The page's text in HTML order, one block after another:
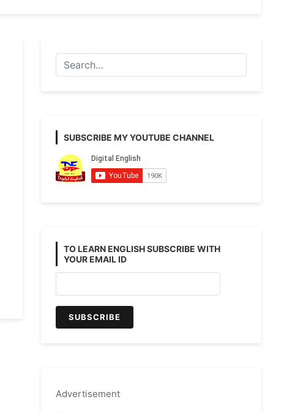
SUBSCRIBE MY YOUTUBE CHANNEL
TO LEARN ENGLISH SUBSCRIBE WITH
YOUR EMAIL ID
Advertisement